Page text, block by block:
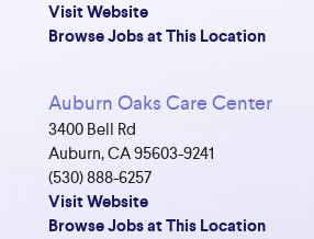
Visit Website
Browse Jobs at This Location
Auburn Oaks Care Center
3400 Bell Rd
Auburn, CA 95603-9241
(530) 888-6257
Visit Website
Browse Jobs at This Location